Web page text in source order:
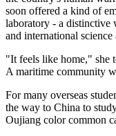
soon offered a kind of
laboratory - a distinctive
and international science
"It feels like home," she
A maritime community
For many overseas
the way to China to
Oujiang color common